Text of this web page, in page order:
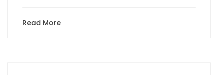
Read More